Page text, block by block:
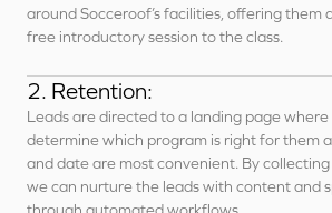
around Socceroof’s facilities, offering them
free introductory session to the class.
2. Retention:
Leads are directed to a landing page
determine which program is right for them
and date are most convenient. By collecting
we can nurture the leads with content and